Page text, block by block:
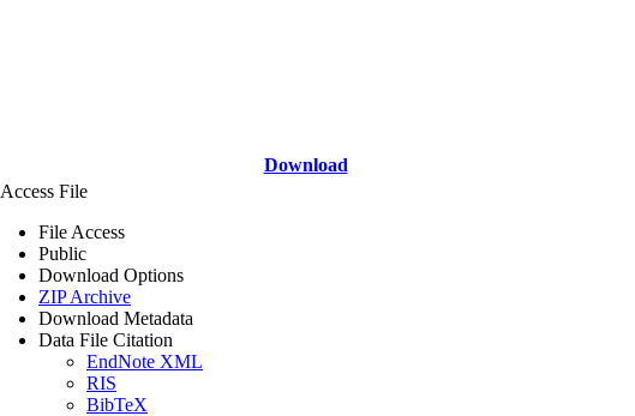
Download
Access File
File Access
Public
Download Options
ZIP Archive
Download Metadata
Data File Citation
EndNote XML
RIS
BibTeX